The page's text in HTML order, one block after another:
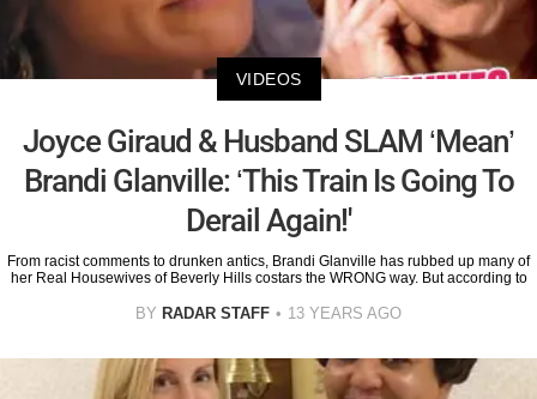
VIDEOS
Joyce Giraud & Husband SLAM ‘Mean’
Brandi Glanville: ‘This Train Is Going To
Derail Again!'
From racist comments to drunken antics, Brandi Glanville has rubbed up many of
her Real Housewives of Beverly Hills costars the WRONG way. But according to
BY RADAR STAFF 13 YEARS AGO